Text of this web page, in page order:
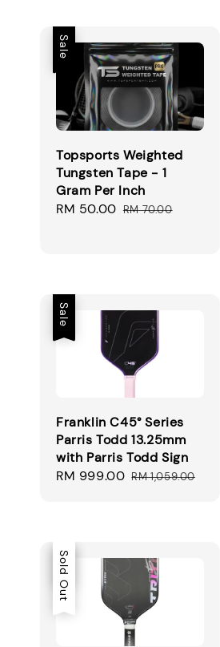
Sale
Topsports Weighted
Tungsten Tape - 1
Gram Per Inch
Sale
RM 50.00 Regular
RM 70.00
Sale
Franklin C45° Series
Parris Todd 13.25mm
with Parris Todd Sign
Sale
RM 999.00 Regular
RM 1,059.00
Sale
Sold Out